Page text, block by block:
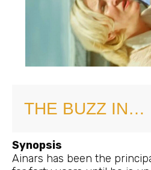
THE BUZZ IN…
Synopsis
Ainars has been the